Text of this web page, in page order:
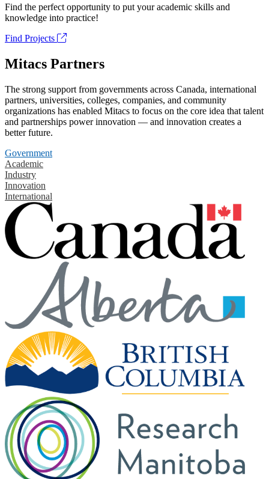
Find the perfect opportunity to put your academic skills and
knowledge into practice!
Find Projects
Mitacs Partners
The strong support from governments across Canada, international
partners, universities, colleges, companies, and community
organizations has enabled Mitacs to focus on the core idea that talent
and partnerships power innovation — and innovation creates a
better future.
Government
Academic
Industry
Innovation
International